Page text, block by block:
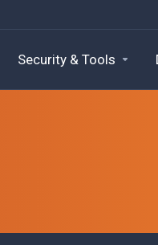
Security & Tools